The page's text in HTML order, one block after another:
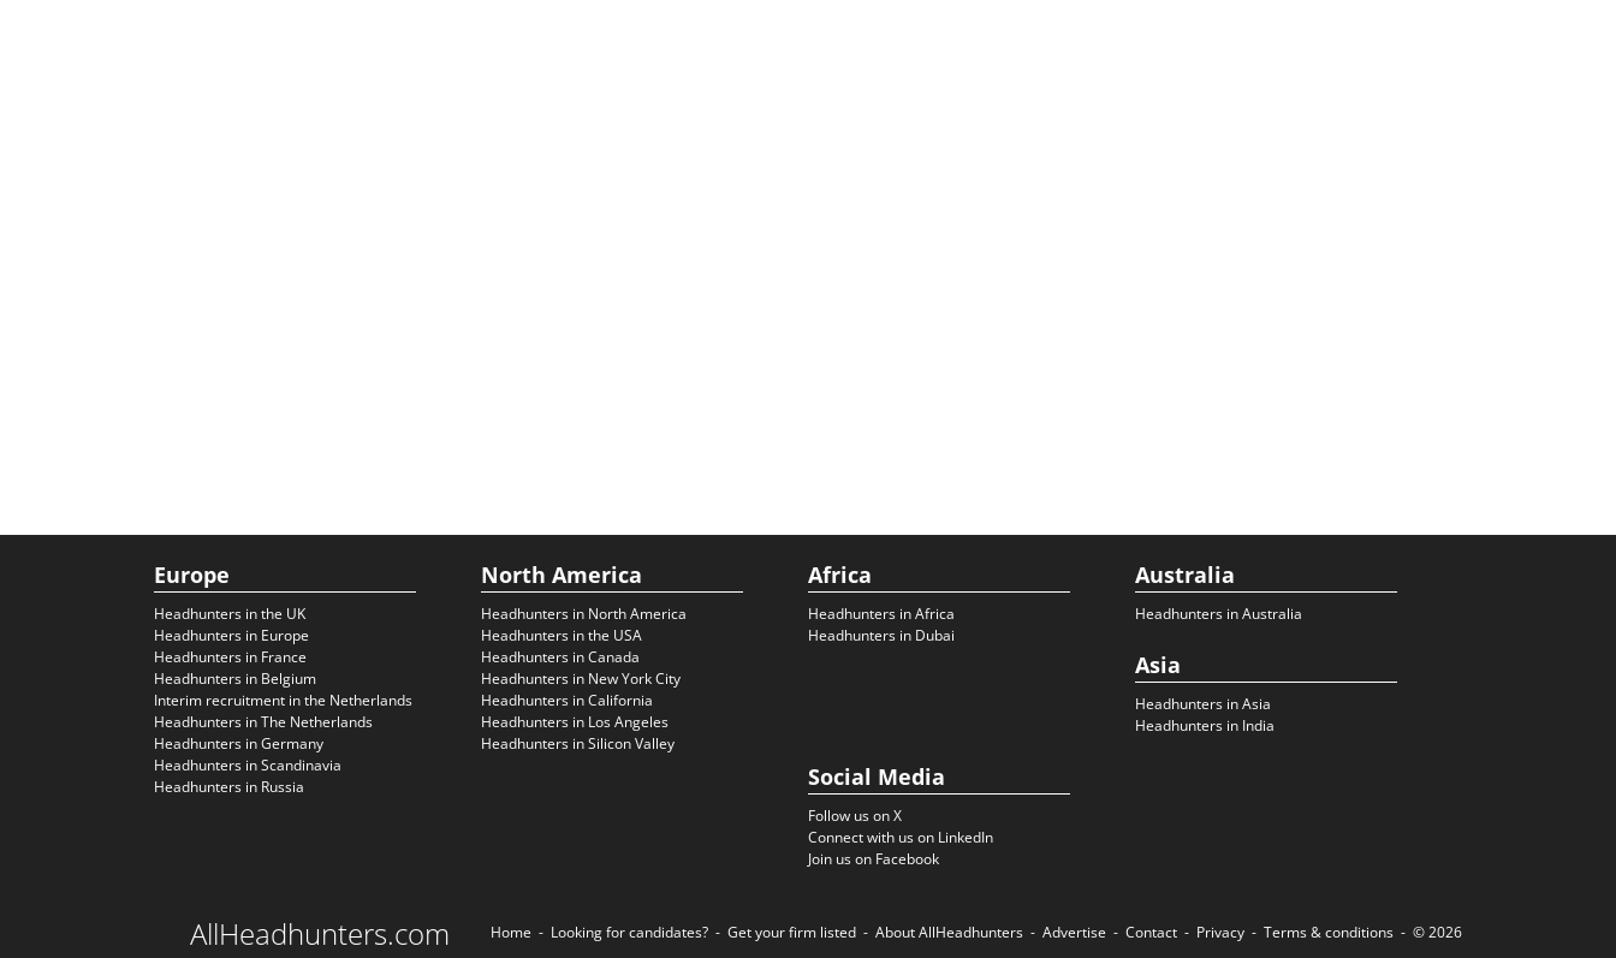
Europe
Headhunters in the UK
Headhunters in Europe
Headhunters in France
Headhunters in Belgium
Interim recruitment in the Netherlands
Headhunters in The Netherlands
Headhunters in Germany
Headhunters in Scandinavia
Headhunters in Russia
North America
Headhunters in North America
Headhunters in the USA
Headhunters in Canada
Headhunters in New York City
Headhunters in California
Headhunters in Los Angeles
Headhunters in Silicon Valley
Africa
Headhunters in Africa
Headhunters in Dubai
Australia
Headhunters in Australia
Asia
Headhunters in Asia
Headhunters in India
Social Media
Follow us on X
Connect with us on LinkedIn
Join us on Facebook
Home Looking for candidates? Get your firm listed About AllHeadhunters Advertise Contact Privacy Terms & conditions © 2026
AllHeadhunters.com